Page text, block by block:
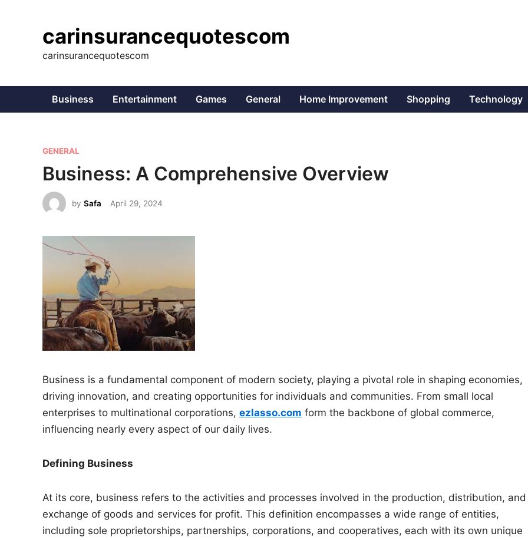
carinsurancequotescom
carinsurancequotescom
Business Entertainment Games General Home Improvement Shopping Technology
P
o
s
t
e
GENERAL
Business: A Comprehensive Overview
by Safa April 29, 2024
Business is a fundamental component of modern society, playing a pivotal role in shaping economies,
driving innovation, and creating opportunities for individuals and communities. From small local
enterprises to multinational corporations, ezlasso.com form the backbone of global commerce,
influencing nearly every aspect of our daily lives.
Defining Business
At its core, business refers to the activities and processes involved in the production, distribution, and
exchange of goods and services for profit. This definition encompasses a wide range of entities,
including sole proprietorships, partnerships, corporations, and cooperatives, each with its own unique